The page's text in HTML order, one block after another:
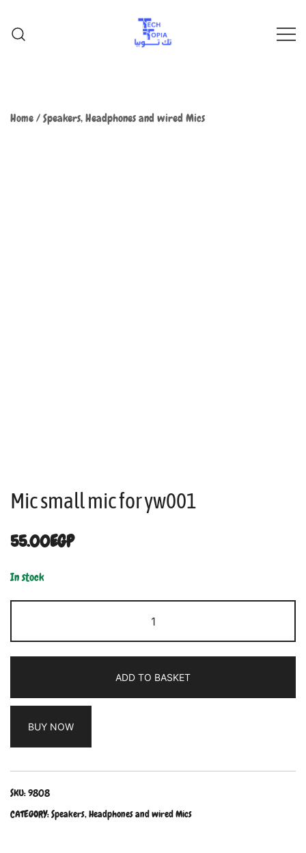
Home/Speakers, Headphones and wired Mics
Mic small mic for yw001
55.00EGP
In stock
ADD TO BASKET
BUY NOW
SKU:9808
CATEGORY:Speakers, Headphones and wired Mics